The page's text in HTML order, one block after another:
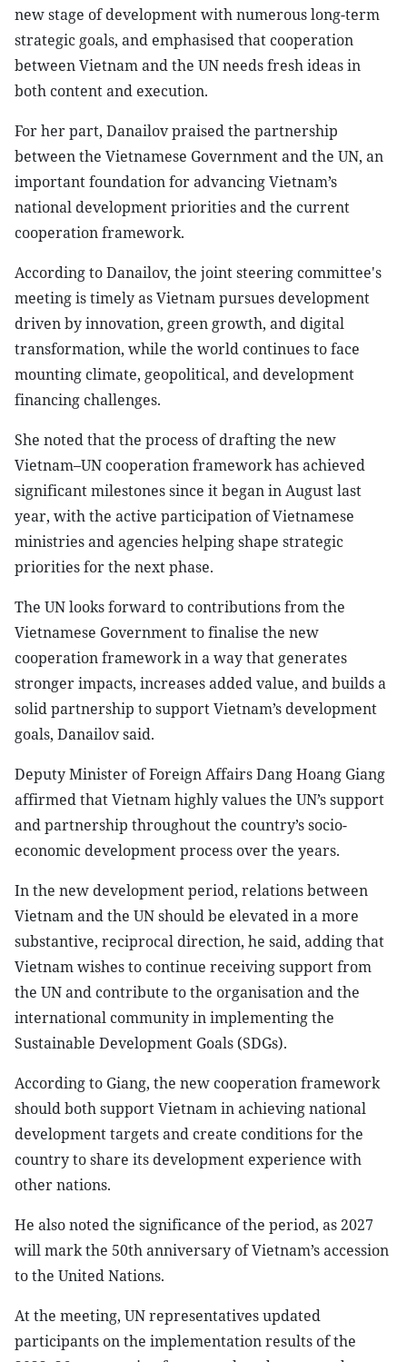
new stage of development with numerous long-term
strategic goals, and emphasised that cooperation
between Vietnam and the UN needs fresh ideas in
both content and execution.
For her part, Danailov praised the partnership
between the Vietnamese Government and the UN, an
important foundation for advancing Vietnam’s
national development priorities and the current
cooperation framework.
According to Danailov, the joint steering committee's
meeting is timely as Vietnam pursues development
driven by innovation, green growth, and digital
transformation, while the world continues to face
mounting climate, geopolitical, and development
financing challenges.
She noted that the process of drafting the new
Vietnam–UN cooperation framework has achieved
significant milestones since it began in August last
year, with the active participation of Vietnamese
ministries and agencies helping shape strategic
priorities for the next phase.
The UN looks forward to contributions from the
Vietnamese Government to finalise the new
cooperation framework in a way that generates
stronger impacts, increases added value, and builds a
solid partnership to support Vietnam’s development
goals, Danailov said.
Deputy Minister of Foreign Affairs Dang Hoang Giang
affirmed that Vietnam highly values the UN’s support
and partnership throughout the country’s socio-
economic development process over the years.
In the new development period, relations between
Vietnam and the UN should be elevated in a more
substantive, reciprocal direction, he said, adding that
Vietnam wishes to continue receiving support from
the UN and contribute to the organisation and the
international community in implementing the
Sustainable Development Goals (SDGs).
According to Giang, the new cooperation framework
should both support Vietnam in achieving national
development targets and create conditions for the
country to share its development experience with
other nations.
He also noted the significance of the period, as 2027
will mark the 50th anniversary of Vietnam’s accession
to the United Nations.
At the meeting, UN representatives updated
participants on the implementation results of the